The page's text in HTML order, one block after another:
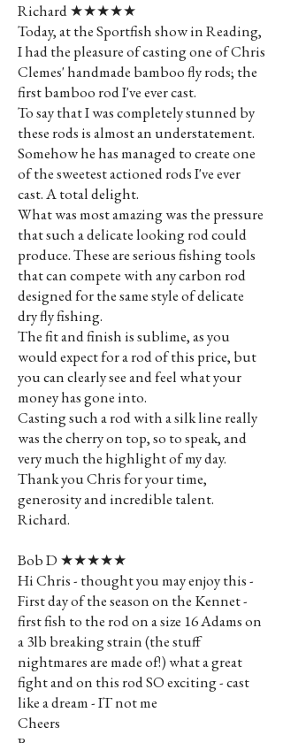
Richard ★★★★★
Today, at the Sportfish show in Reading,
I had the pleasure of casting one of Chris
Clemes' handmade bamboo fly rods; the
first bamboo rod I've ever cast.
To say that I was completely stunned by
these rods is almost an understatement.
Somehow he has managed to create one
of the sweetest actioned rods I've ever
cast. A total delight.
What was most amazing was the pressure
that such a delicate looking rod could
produce. These are serious fishing tools
that can compete with any carbon rod
designed for the same style of delicate
dry fly fishing.
The fit and finish is sublime, as you
would expect for a rod of this price, but
you can clearly see and feel what your
money has gone into.
Casting such a rod with a silk line really
was the cherry on top, so to speak, and
very much the highlight of my day.
Thank you Chris for your time,
generosity and incredible talent.
Richard.
Bob D ★★★★★
Hi Chris - thought you may enjoy this -
First day of the season on the Kennet -
first fish to the rod on a size 16 Adams on
a 3lb breaking strain (the stuff
nightmares are made of!) what a great
fight and on this rod SO exciting - cast
like a dream - IT not me
Cheers